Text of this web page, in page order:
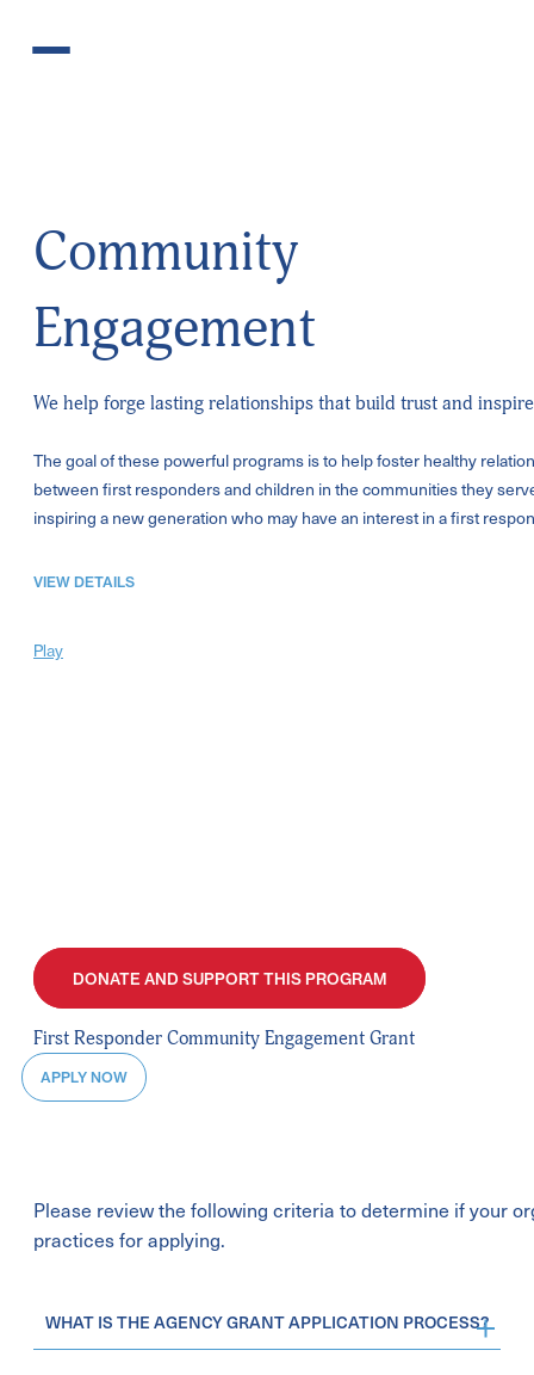
Community
Engagement
We help forge lasting relationships that build trust and
The goal of these powerful programs is to help foster healthy
between first responders and children in the communities they
inspiring a newgeneration who may have an interest in a first
VIEW DETAILS
Play
DONATE AND SUPPORT THIS PROGRAM
First Responder Community Engagement Grant
APPLY NOW
Please review the following criteria to determine if your
practices for applying.
WHAT IS THE AGENCY GRANT APPLICATION PROCESS?